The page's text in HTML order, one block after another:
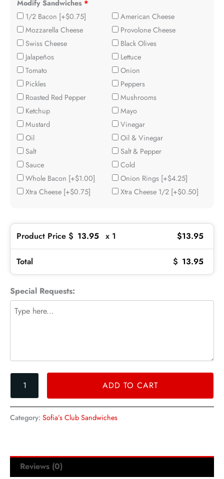
Modify Sandwiches *
1/2 Bacon [+$0.75]
American Cheese
Mozzarella Cheese
Provolone Cheese
Swiss Cheese
Black Olives
Jalapeños
Lettuce
Tomato
Onion
Pickles
Peppers
Roasted Red Pepper
Mushrooms
Ketchup
Mayo
Mustard
Vinegar
Oil
Oil & Vinegar
Salt
Salt & Pepper
Sauce
Cold
Whole Bacon [+$1.00] Onion Rings [+$4.25]
Xtra Cheese [+$0.75] Xtra Cheese 1/2 [+$0.50]
Product Price $ 13.95 x 1 $13.95
Total $ 13.95
Special Requests:
ADD TO CART
Category: Sofia’s Club Sandwiches
Reviews (0)